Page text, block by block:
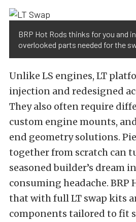
BRP Hot Rods thinks for you and
overlooked parts needed for the
Unlike LS engines, LT
injection and redesigned
They also often require
custom engine mounts,
end geometry solutions.
together from scratch can
seasoned builder’s dream
consuming headache. BRP
that with full LT swap kits
components tailored to fit